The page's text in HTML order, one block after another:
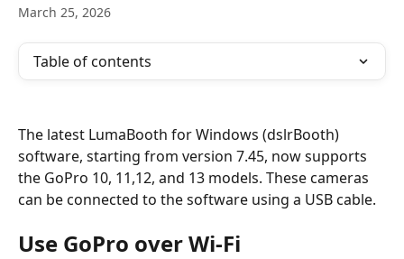
March 25, 2026
Table of contents
The latest LumaBooth for Windows (dslrBooth)
software, starting from version 7.45, now supports
the GoPro 10, 11,12, and 13 models. These cameras
can be connected to the software using a USB cable.
Use GoPro over Wi-Fi